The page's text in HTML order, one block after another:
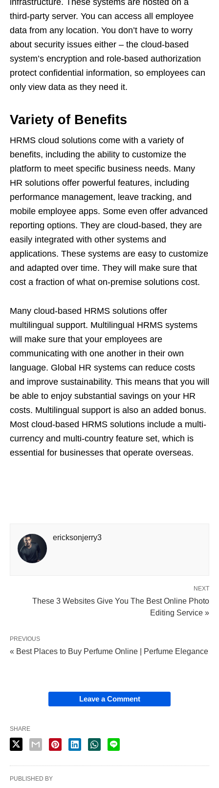
infrastructure. These systems are hosted on a
third-party server. You can access all employee
data from any location. You don’t have to worry
about security issues either – the cloud-based
system’s encryption and role-based authorization
protect confidential information, so employees can
only view data as they need it.
Variety of Benefits
HRMS cloud solutions come with a variety of
benefits, including the ability to customize the
platform to meet specific business needs. Many
HR solutions offer powerful features, including
performance management, leave tracking, and
mobile employee apps. Some even offer advanced
reporting options. They are cloud-based, they are
easily integrated with other systems and
applications. These systems are easy to customize
and adapted over time. They will make sure that
cost a fraction of what on-premise solutions cost.
Many cloud-based HRMS solutions offer
multilingual support. Multilingual HRMS systems
will make sure that your employees are
communicating with one another in their own
language. Global HR systems can reduce costs
and improve sustainability. This means that you will
be able to enjoy substantial savings on your HR
costs. Multilingual support is also an added bonus.
Most cloud-based HRMS solutions include a multi-
currency and multi-country feature set, which is
essential for businesses that operate overseas.
ericksonjerry3
NEXT
These 3 Websites Give You The Best Online Photo
Editing Service »
PREVIOUS
« Best Places to Buy Perfume Online | Perfume Elegance
Leave a Comment
SHARE
PUBLISHED BY